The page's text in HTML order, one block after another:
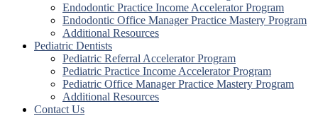
Endodontic Practice Income Accelerator Program
Endodontic Office Manager Practice Mastery Program
Additional Resources
Pediatric Dentists
Pediatric Referral Accelerator Program
Pediatric Practice Income Accelerator Program
Pediatric Office Manager Practice Mastery Program
Additional Resources
Contact Us